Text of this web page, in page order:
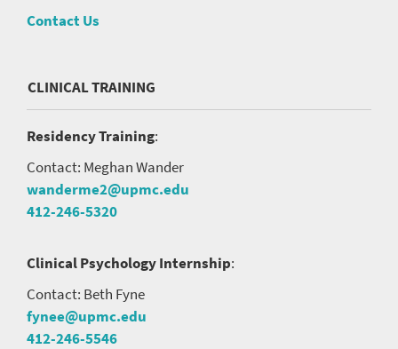
Contact Us
CLINICAL TRAINING
Residency Training:
Contact: Meghan Wander
wanderme2@upmc.edu
412-246-5320
Clinical Psychology Internship:
Contact: Beth Fyne
fynee@upmc.edu
412-246-5546